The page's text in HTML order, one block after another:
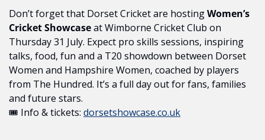
Don’t forget that Dorset Cricket are hosting Women’s
Cricket Showcase at Wimborne Cricket Club on
Thursday 31 July. Expect pro skills sessions, inspiring
talks, food, fun and a T20 showdown between Dorset
Women and Hampshire Women, coached by players
from The Hundred. It’s a full day out for fans, families
and future stars.
🎟 Info & tickets: dorsetshowcase.co.uk